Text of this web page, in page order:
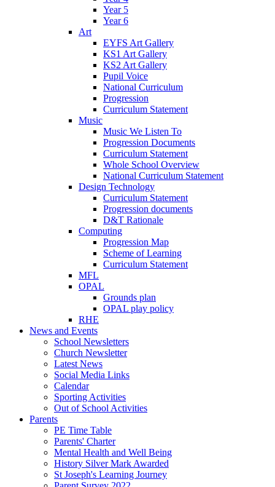
Year 5
Year 6
Art
EYFS Art Gallery
KS1 Art Gallery
KS2 Art Gallery
Pupil Voice
National Curriculum
Progression
Curriculum Statement
Music
Music We Listen To
Progression Documents
Curriculum Statement
Whole School Overview
National Curriculum Statement
Design Technology
Curriculum Statement
Progression documents
D&T Rationale
Computing
Progression Map
Scheme of Learning
Curriculum Statement
MFL
OPAL
Grounds plan
OPAL play policy
RHE
News and Events
School Newsletters
Church Newsletter
Latest News
Social Media Links
Calendar
Sporting Activities
Out of School Activities
Parents
PE Time Table
Parents' Charter
Mental Health and Well Being
History Silver Mark Awarded
St Joseph's Learning Journey